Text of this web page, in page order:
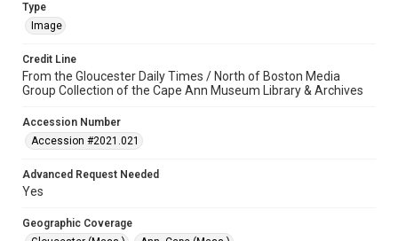
Type
Image
Credit Line
From the Gloucester Daily Times / North of Boston Media
Group Collection of the Cape Ann Museum Library & Archives
Accession Number
Accession #2021.021
Advanced Request Needed
Yes
Geographic Coverage